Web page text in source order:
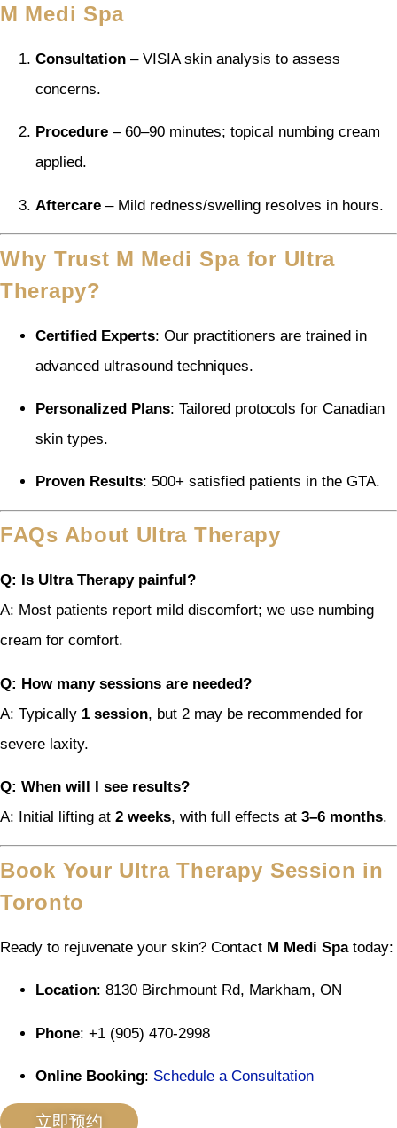
M Medi Spa
Consultation – VISIA skin analysis to assess
concerns.
Procedure – 60–90 minutes; topical numbing cream
applied.
Aftercare – Mild redness/swelling resolves in hours.
Why Trust M Medi Spa for Ultra
Therapy?
Certified Experts: Our practitioners are trained in
advanced ultrasound techniques.
Personalized Plans: Tailored protocols for Canadian
skin types.
Proven Results: 500+ satisfied patients in the GTA.
FAQs About Ultra Therapy
Q: Is Ultra Therapy painful?
A: Most patients report mild discomfort; we use numbing
cream for comfort.
Q: How many sessions are needed?
A: Typically 1 session, but 2 may be recommended for
severe laxity.
Q: When will I see results?
A: Initial lifting at 2 weeks, with full effects at 3–6 months.
Book Your Ultra Therapy Session in
Toronto
Ready to rejuvenate your skin? Contact M Medi Spatoday:
Location: 8130 Birchmount Rd, Markham, ON
Phone: +1 (905) 470-2998
Online Booking: Schedule a Consultation
立即预约